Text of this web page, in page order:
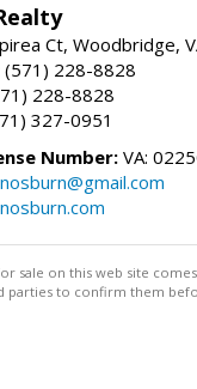
Ct, Woodbridge,
(571) 228-8828
228-8828
327-0951
Number: VA:
sale on this web site
parties to confirm them